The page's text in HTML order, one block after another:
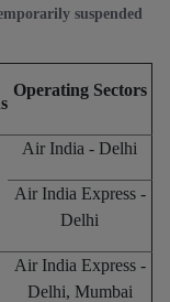
suspended
Operating Sectors
Air India - Delhi
Air India Express -
Delhi
Air India Express -
Delhi, Mumbai